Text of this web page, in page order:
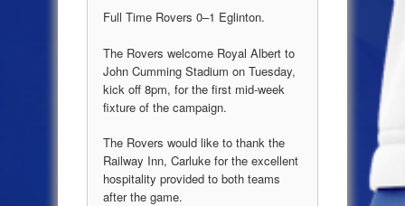
Full Time Rovers 0–1 Eglinton.
The Rovers welcome Royal Albert to
John Cumming Stadium on Tuesday,
kick off 8pm, for the first mid-week
fixture of the campaign.
The Rovers would like to thank the
Railway Inn, Carluke for the excellent
hospitality provided to both teams
after the game.